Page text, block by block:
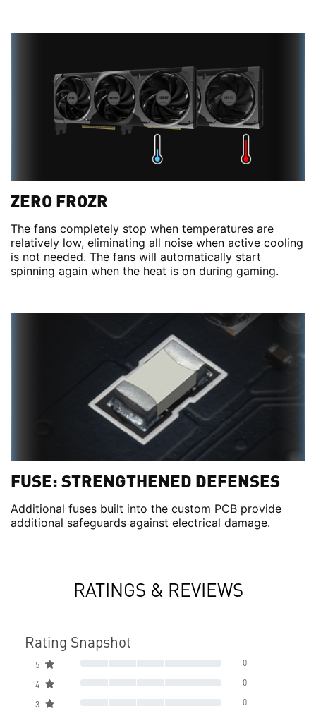
ZERO FROZR
The fans completely stop when temperatures are
relatively low, eliminating all noise when active cooling
is not needed. The fans will automatically start
spinning again when the heat is on during gaming.
FUSE: STRENGTHENED DEFENSES
Additional fuses built into the custom PCB provide
additional safeguards against electrical damage.
RATINGS & REVIEWS
Rating Snapshot
5 0
4 0
3 0